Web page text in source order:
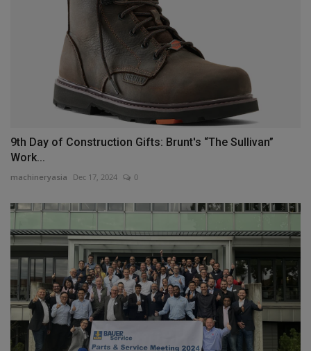
9th Day of Construction Gifts: Brunt's “The Sullivan”
Work...
machineryasia Dec 17, 2024 0